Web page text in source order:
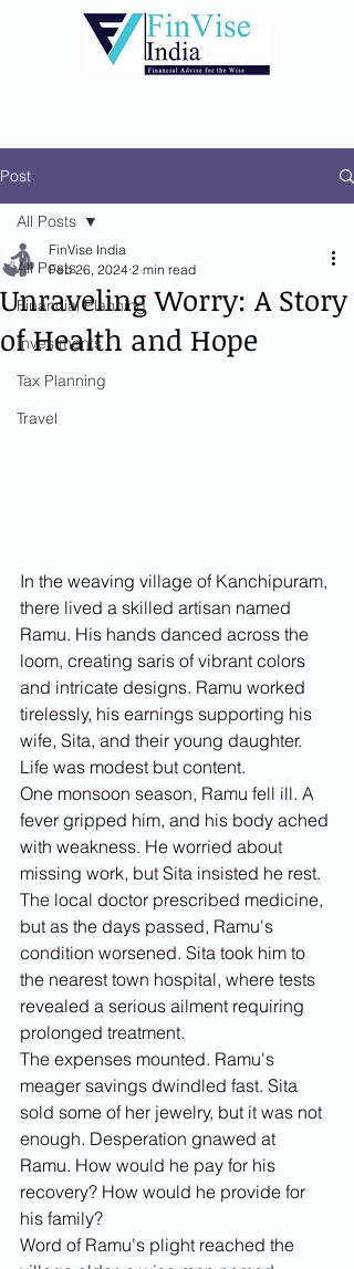
Post
All Posts
Financial Planning
Investments
Tax Planning
Travel
All Posts
Unraveling Worry: A Story
of Health and Hope
FinVise India
Feb 26, 2024 2 min read
In the weaving village of Kanchipuram,
there lived a skilled artisan named
Ramu. His hands danced across the
loom, creating saris of vibrant colors
and intricate designs. Ramu worked
tirelessly, his earnings supporting his
wife, Sita, and their young daughter.
Life was modest but content.
One monsoon season, Ramu fell ill. A
fever gripped him, and his body ached
with weakness. He worried about
missing work, but Sita insisted he rest.
The local doctor prescribed medicine,
but as the days passed, Ramu's
condition worsened. Sita took him to
the nearest town hospital, where tests
revealed a serious ailment requiring
prolonged treatment.
The expenses mounted. Ramu's
meager savings dwindled fast. Sita
sold some of her jewelry, but it was not
enough. Desperation gnawed at
Ramu. How would he pay for his
recovery? How would he provide for
his family?
Word of Ramu's plight reached the